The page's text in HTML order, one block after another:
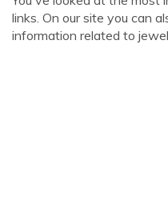
links. On our site you can
information related to